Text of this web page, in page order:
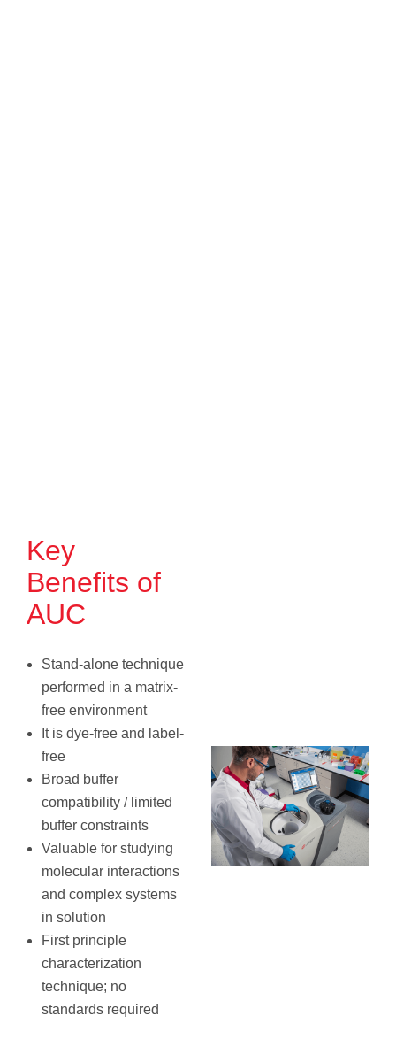
Key
Benefits of
AUC
Stand-alone technique
performed in a matrix-
free environment
It is dye-free and label-
free
Broad buffer
compatibility / limited
buffer constraints
Valuable for studying
molecular interactions
and complex systems
in solution
First principle
characterization
technique; no
standards required